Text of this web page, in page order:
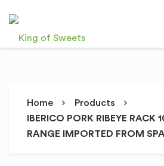
Home
Products
IBERICO PORK RIBEYE RACK
RANGE IMPORTED FROM